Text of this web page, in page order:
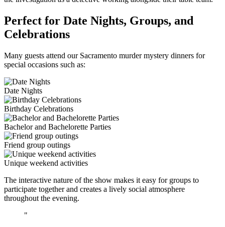
Perfect for Date Nights, Groups, and
Celebrations
Many guests attend our Sacramento murder mystery dinners for
special occasions such as:
Date Nights
Birthday Celebrations
Bachelor and Bachelorette Parties
Friend group outings
Unique weekend activities
The interactive nature of the show makes it easy for groups to
participate together and creates a lively social atmosphere
throughout the evening.
"